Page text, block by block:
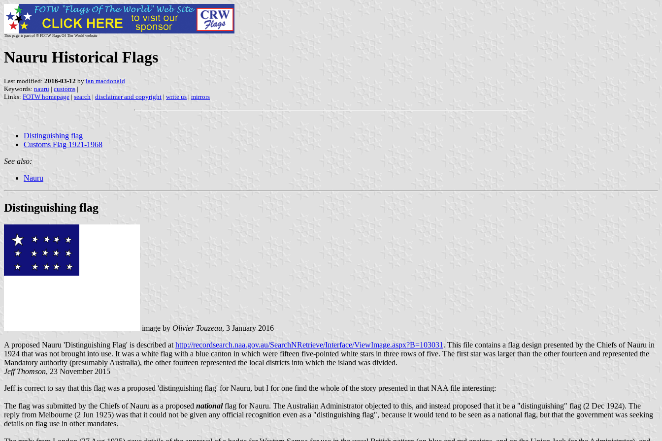
This page is part of © FOTW Flags Of The World website
Nauru Historical Flags
Last modified: 2016-03-12 by ian macdonald
Keywords: nauru | customs |
Links: FOTW homepage | search | disclaimer and copyright | write us | mirrors
Distinguishing flag
Customs Flag 1921-1968
See also:
Nauru
Distinguishing flag
image by Olivier Touzeau, 3 January 2016
A proposed Nauru 'Distinguishing Flag' is described at http://recordsearch.naa.gov.au/SearchNRetrieve/Interface/ViewImage.aspx?B=103031 . This file contains a flag design presented by the Chiefs of Nauru in
1924 that was not brought into use. It was a white flag with a blue canton in which were fifteen five-pointed white stars in three rows of five. The first star was larger than the other fourteen and represented the
Mandatory authority (presumably Australia), the other fourteen represented the local districts into which the island was divided.
Jeff Thomson, 23 November 2015
Jeff is correct to say that this flag was a proposed 'distinguishing flag' for Nauru, but I for one find the whole of the story presented in that NAA file interesting:
The flag was submitted by the Chiefs of Nauru as a proposed nationalflag for Nauru. The Australian Administrator objected to this, and instead proposed that it be a "distinguishing" flag (2 Dec 1924). The
reply from Melbourne (2 Jun 1925) was that it could not be given any official recognition even as a "distinguishing flag", because it would tend to be seen as a national flag, but that the government was seeking
details on flag use in other mandates.